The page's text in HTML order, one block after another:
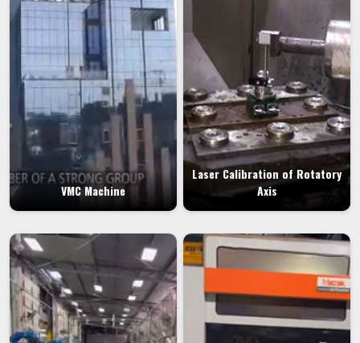
VMC Machine
Laser Calibration of Rotatory
Axis